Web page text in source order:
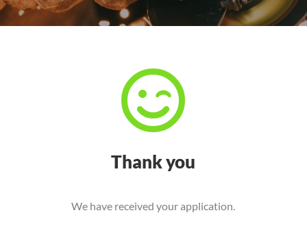

Thank you
We have received your application.